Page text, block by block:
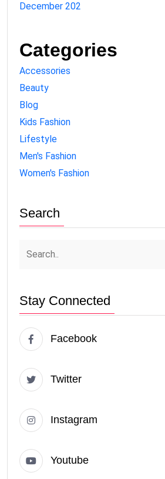
December 202
Categories
Accessories
Beauty
Blog
Kids Fashion
Lifestyle
Men's Fashion
Women's Fashion
Search
Stay Connected
Facebook
Twitter
Instagram
Youtube